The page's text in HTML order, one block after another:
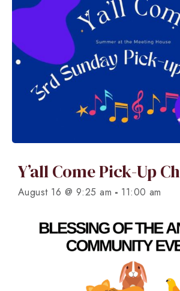
Y’all Come Pick-Up
August 16 @ 9:25 am - 11:00 am